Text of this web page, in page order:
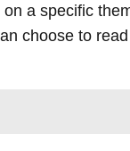
a specific
choose to